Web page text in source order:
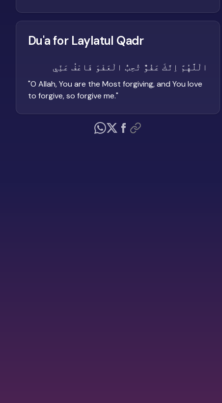
Du'a for Laylatul Qadr
الْلَّهُمَّ اِنَّكَ عَفُوٌّ تُحِبُّ الْعَفْوَ فَاعْفُ عَنِّي
"O Allah, You are the Most forgiving, and You love
to forgive, so forgive me."